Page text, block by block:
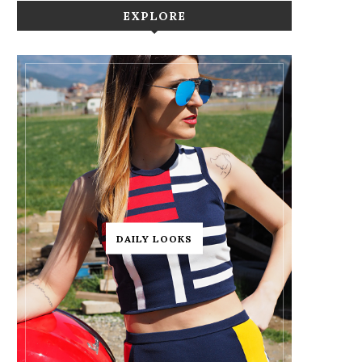
EXPLORE
DAILY LOOKS